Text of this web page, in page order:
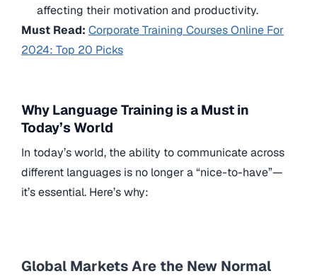
affecting their motivation and productivity.
Must Read: Corporate Training Courses Online For
2024: Top 20 Picks
Why Language Training is a Must in
Today’s World
In today’s world, the ability to communicate across
different languages is no longer a “nice-to-have”—
it’s essential. Here’s why:
Global Markets Are the New Normal